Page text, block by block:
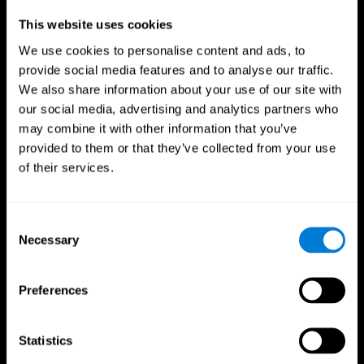
This website uses cookies
We use cookies to personalise content and ads, to
provide social media features and to analyse our traffic.
We also share information about your use of our site with
our social media, advertising and analytics partners who
may combine it with other information that you’ve
provided to them or that they’ve collected from your use
of their services.
Selection
Necessary
Preferences
Statistics
Professionals
Faster Decision Making
Researchers from Frontiers in Psychology found that
cognitive training can significantly improve athletes'
decision-making abilities, giving them the edge during
critical game moments.
Improved Focus
following cognitive training.
Boost your reaction times and precision. This not only